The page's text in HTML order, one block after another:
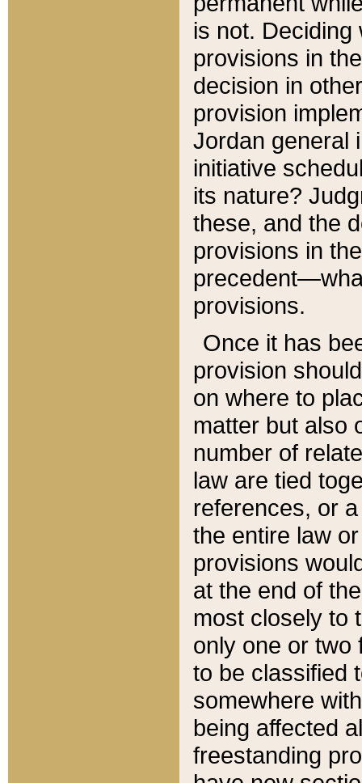
is not.
provisions in
decision in
provision
Jordan general
initiative
its nature?
these, and the
provisions in
provisions.
Once it has
provision
on where to
matter but also
number of
law are tied
references, or
the entire law
provisions
at the end of
most closely to
only one or two
to be classified
somewhere
being affected
freestanding